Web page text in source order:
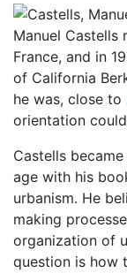
Manuel
France, and in
of California
he was, close to
orientation
Castells
age with his
urbanism. He
making
organization of
question is how